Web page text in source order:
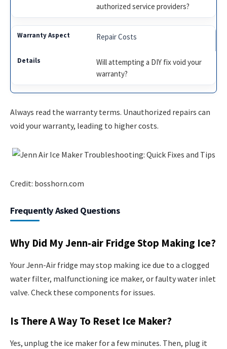
authorized service providers?
Repair Costs
Will attempting a DIY fix void your
warranty?
Always read the warranty terms. Unauthorized repairs can
void your warranty, leading to higher costs.
Credit: bosshorn.com
Frequently Asked Questions
Why Did My Jenn-air Fridge Stop Making Ice?
Your Jenn-Air fridge may stop making ice due to a clogged
water filter, malfunctioning ice maker, or faulty water inlet
valve. Check these components for issues.
Is There A Way To Reset Ice Maker?
Yes, unplug the ice maker for a few minutes. Then, plug it